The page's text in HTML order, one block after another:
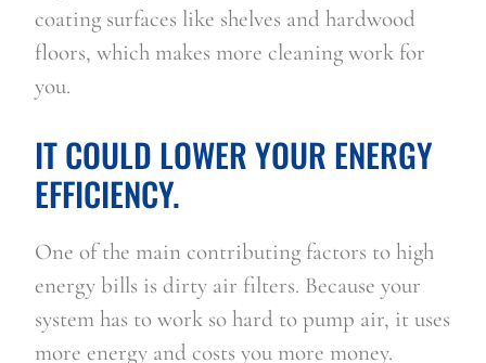
coating surfaces like shelves and hardwood
floors, which makes more cleaning work for
you.
IT COULD LOWER YOUR ENERGY
EFFICIENCY.
One of the main contributing factors to high
energy bills is dirty air filters. Because your
system has to work so hard to pump air, it uses
more energy and costs you more money.